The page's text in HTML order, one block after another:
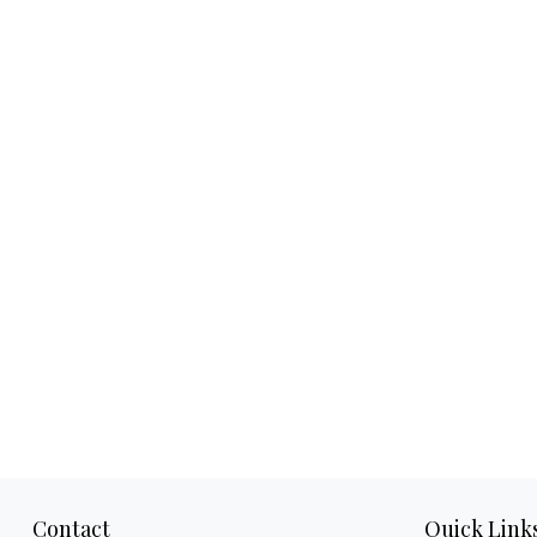
Contact Quick